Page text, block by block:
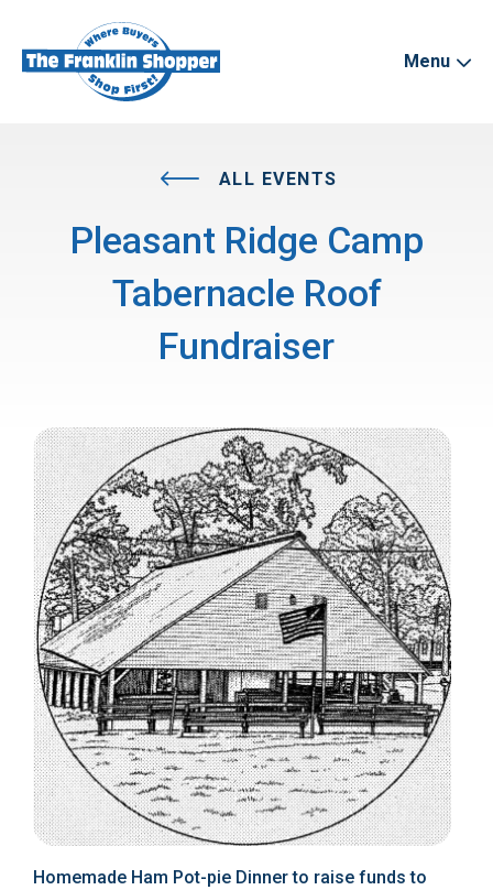
Menu
ALL EVENTS
Pleasant Ridge Camp
Tabernacle Roof
Fundraiser
Homemade Ham Pot-pie Dinner to raise funds to